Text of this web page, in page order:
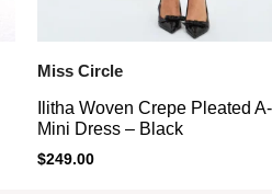
Miss Circle
Ilitha Woven Crepe Pleated
Mini Dress – Black
$249.00